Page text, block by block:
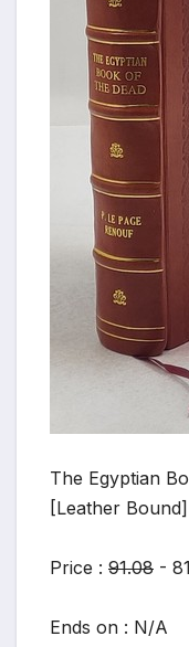
The Egyptian
[Leather Bound]
Price : 91.08 -
Ends on : N/A